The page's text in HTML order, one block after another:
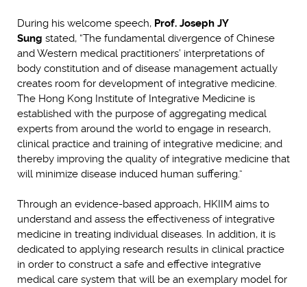
During his welcome speech, Prof. Joseph JY
Sung stated, “The fundamental divergence of Chinese
and Western medical practitioners’ interpretations of
body constitution and of disease management actually
creates room for development of integrative medicine.
The Hong Kong Institute of Integrative Medicine is
established with the purpose of aggregating medical
experts from around the world to engage in research,
clinical practice and training of integrative medicine; and
thereby improving the quality of integrative medicine that
will minimize disease induced human suffering.”
Through an evidence-based approach, HKIIM aims to
understand and assess the effectiveness of integrative
medicine in treating individual diseases. In addition, it is
dedicated to applying research results in clinical practice
in order to construct a safe and effective integrative
medical care system that will be an exemplary model for